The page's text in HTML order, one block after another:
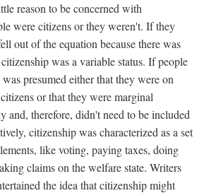
reason to be concerned with
were citizens or they weren't. If they
out of the equation because there was
was a variable status. If people
presumed either that they were on
or that they were marginal
and, therefore, didn't need to be included
citizenship was characterized as a set
like voting, paying taxes, doing
claims on the welfare state. Writers
the idea that citizenship might